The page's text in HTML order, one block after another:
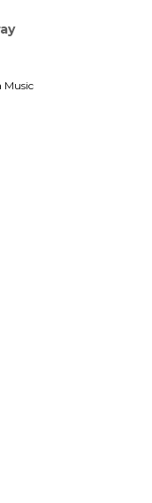
Music